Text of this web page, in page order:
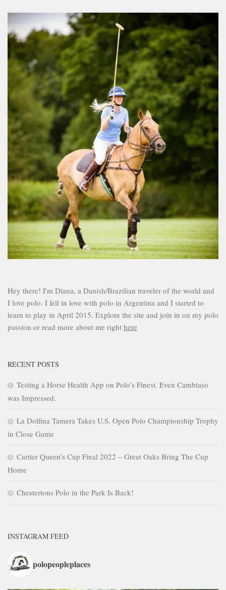
Hey there! I'm Diana, a Danish/Brazilian traveler of the world and
I love polo. I fell in love with polo in Argentina and I started to
learn to play in April 2015. Explore the site and join in on my polo
passion or read more about me right here
RECENT POSTS
Testing a Horse Health App on Polo’s Finest. Even Cambiaso
was Impressed.
La Dolfina Tamera Takes U.S. Open Polo Championship Trophy
in Close Game
Cartier Queen’s Cup Final 2022 – Great Oaks Bring The Cup
Home
Chestertons Polo in the Park Is Back!
INSTAGRAM FEED
polopeopleplaces